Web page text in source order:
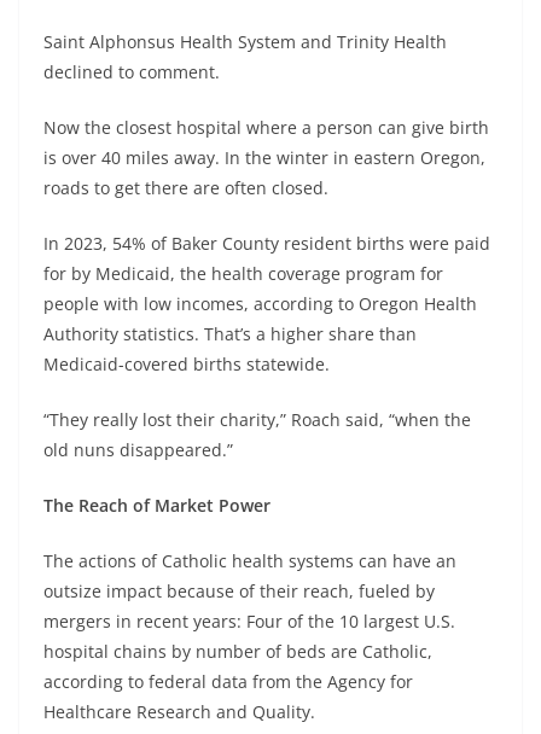
Saint Alphonsus Health System and Trinity Health
declined to comment.
Now the closest hospital where a person can give birth
is over 40 miles away. In the winter in eastern Oregon,
roads to get there are often closed.
In 2023, 54% of Baker County resident births were paid
for by Medicaid, the health coverage program for
people with low incomes, according to Oregon Health
Authority statistics. That’s a higher share than
Medicaid-covered births statewide.
“They really lost their charity,” Roach said, “when the
old nuns disappeared.”
The Reach of Market Power
The actions of Catholic health systems can have an
outsize impact because of their reach, fueled by
mergers in recent years: Four of the 10 largest U.S.
hospital chains by number of beds are Catholic,
according to federal data from the Agency for
Healthcare Research and Quality.